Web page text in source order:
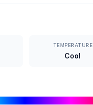
TEMPERATURE
Cool